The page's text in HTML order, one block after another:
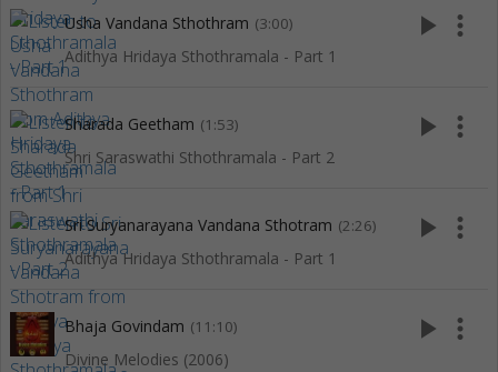
Usha Vandana Sthothram (3:00)
Adithya Hridaya Sthothramala - Part 1
play_arrow more_vert
Sharada Geetham (1:53)
Shri Saraswathi Sthothramala - Part 2
play_arrow more_vert
Sri Suryanarayana Vandana Sthotram (2:26)
Adithya Hridaya Sthothramala - Part 1
play_arrow more_vert
Bhaja Govindam (11:10)
Divine Melodies (2006)
play_arrow more_vert